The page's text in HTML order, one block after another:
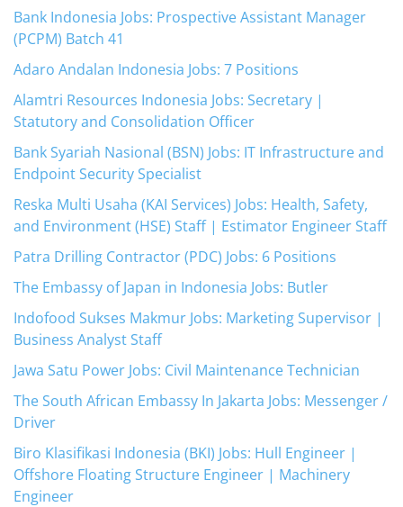
Bank Indonesia Jobs: Prospective Assistant Manager
(PCPM) Batch 41
Adaro Andalan Indonesia Jobs: 7 Positions
Alamtri Resources Indonesia Jobs: Secretary |
Statutory and Consolidation Officer
Bank Syariah Nasional (BSN) Jobs: IT Infrastructure and
Endpoint Security Specialist
Reska Multi Usaha (KAI Services) Jobs: Health, Safety,
and Environment (HSE) Staff | Estimator Engineer Staff
Patra Drilling Contractor (PDC) Jobs: 6 Positions
The Embassy of Japan in Indonesia Jobs: Butler
Indofood Sukses Makmur Jobs: Marketing Supervisor |
Business Analyst Staff
Jawa Satu Power Jobs: Civil Maintenance Technician
The South African Embassy In Jakarta Jobs: Messenger /
Driver
Biro Klasifikasi Indonesia (BKI) Jobs: Hull Engineer |
Offshore Floating Structure Engineer | Machinery
Engineer